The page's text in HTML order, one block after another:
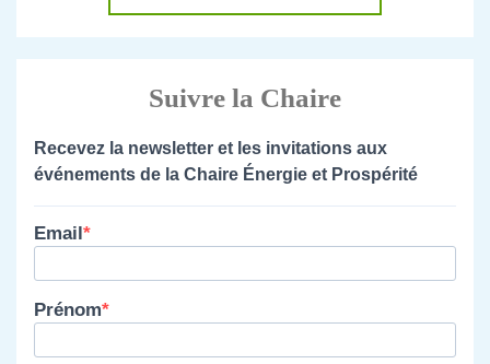
Suivre la Chaire
Recevez la newsletter et les invitations aux
événements de la Chaire Énergie et Prospérité
Email
Prénom